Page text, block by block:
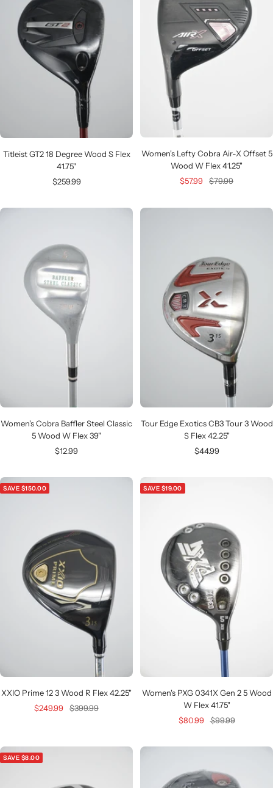
Titleist GT2 18 Degree Wood S Flex
41.75"
Sale
$259.99
Women's Lefty Cobra Air-X Offset 5
Wood W Flex 41.25"
Sale
$57.99
Regular
$79.99
Women's Cobra Baffler Steel Classic
5 Wood W Flex 39"
Sale
$12.99
Tour Edge Exotics CB3 Tour 3 Wood
S Flex 42.25"
Sale
$44.99
SAVE $150.00
XXIO Prime 12 3 Wood R Flex 42.25"
Sale
$249.99
Regular
$399.99
SAVE $19.00
Women's PXG 0341X Gen 2 5 Wood
W Flex 41.75"
Sale
$80.99 Regular
$99.99
SAVE $8.00